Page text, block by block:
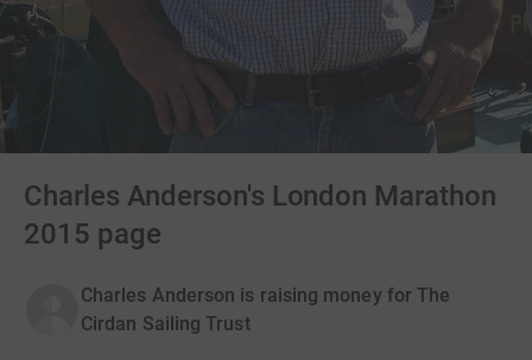
Charles Anderson's London Marathon
2015 page
Charles Anderson is raising money for The
Cirdan Sailing Trust